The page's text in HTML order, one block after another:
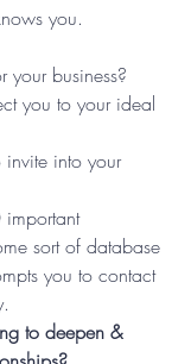
you.
business?
you to your ideal
into your
sort of database
you to contact
to deepen &